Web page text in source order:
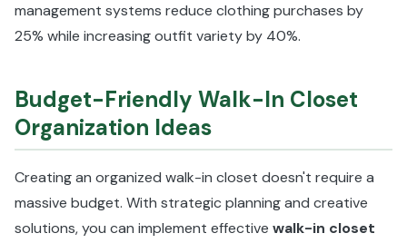
management systems reduce clothing purchases by
25% while increasing outfit variety by 40%.
Budget-Friendly Walk-In Closet
Organization Ideas
Creating an organized walk-in closet doesn't require a
massive budget. With strategic planning and creative
solutions, you can implement effective walk-in closet